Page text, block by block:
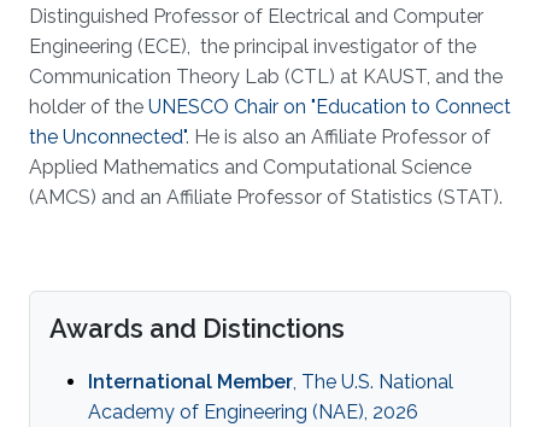
Distinguished Professor of Electrical and Computer
Engineering (ECE), the principal investigator of the
Communication Theory Lab (CTL) at KAUST, and the
holder of the UNESCO Chair on "Education to Connect
the Unconnected". He is also an Affiliate Professor of
Applied Mathematics and Computational Science
(AMCS) and an Affiliate Professor of Statistics (STAT).
Awards and Distinctions
International Member, The U.S. National
Academy of Engineering (NAE), 2026